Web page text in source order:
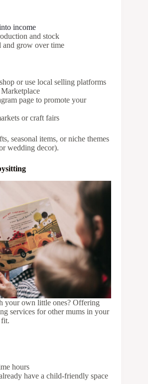
income
and stock
and grow over time
or use local selling platforms
page to promote your
or craft fairs
seasonal items, or niche themes
wedding decor).
your own little ones? Offering
services for other mums in your
fit.
hours
have a child-friendly space